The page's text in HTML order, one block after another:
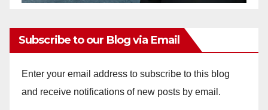
Subscribe to our Blog via Email
Enter your email address to subscribe to this blog
and receive notifications of new posts by email.